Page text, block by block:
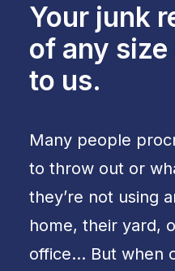
Your junk
of any
to us.
Many people
to throw out or
they’re not using
home, their yard,
office… But when